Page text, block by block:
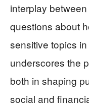
interplay
questions about
sensitive topics
underscores the
both in shaping
social and